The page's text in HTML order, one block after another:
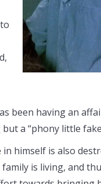
been having an
a “phony little
himself is also
is living, and